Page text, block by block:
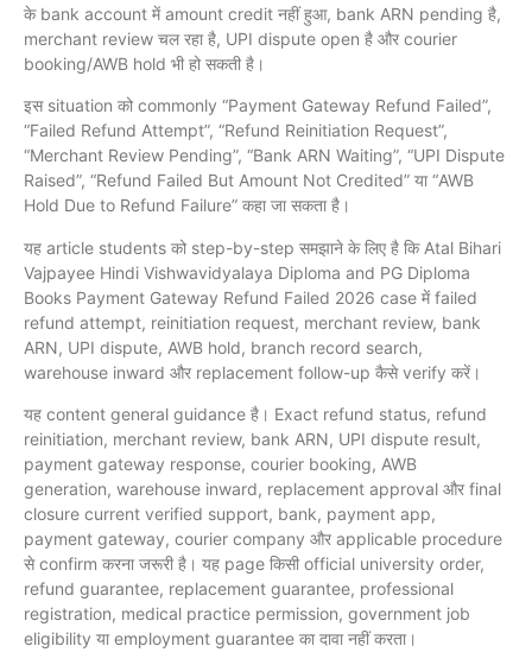
के bank account में amount credit नहीं हुआ, bank ARN pending है,
merchant review चल रहा है, UPI dispute open है और courier
booking/AWB hold भी हो सकती है।
इस situation को commonly “Payment Gateway Refund Failed”,
“Failed Refund Attempt”, “Refund Reinitiation Request”,
“Merchant Review Pending”, “Bank ARN Waiting”, “UPI Dispute
Raised”, “Refund Failed But Amount Not Credited” या “AWB
Hold Due to Refund Failure” कहा जा सकता है।
यह article students को step-by-step समझाने के लिए है कि Atal Bihari
Vajpayee Hindi Vishwavidyalaya Diploma and PG Diploma
Books Payment Gateway Refund Failed 2026 case में failed
refund attempt, reinitiation request, merchant review, bank
ARN, UPI dispute, AWB hold, branch record search,
warehouse inward और replacement follow-up कैसे verify करें।
यह content general guidance है। Exact refund status, refund
reinitiation, merchant review, bank ARN, UPI dispute result,
payment gateway response, courier booking, AWB
generation, warehouse inward, replacement approval और final
closure current verified support, bank, payment app,
payment gateway, courier company और applicable procedure
से confirm करना जरूरी है। यह page किसी official university order,
refund guarantee, replacement guarantee, professional
registration, medical practice permission, government job
eligibility या employment guarantee का दावा नहीं करता।